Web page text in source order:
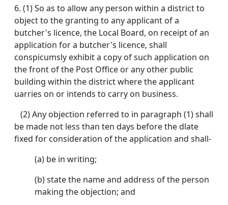
6. (1) So as to allow any person within a district to
object to the granting to any applicant of a
butcher's licence, the Local Board, on receipt of an
application for a butcher's licence, shall
conspicumsly exhibit a copy of such application on
the front of the Post Office or any other public
building within the district where the applicant
uarries on or intends to carry on business.
(2) Any objection referred to in paragraph (1) shall
be made not less than ten days before the dlate
fixed for consideration of the application and shall-
(a) be in writing;
(b) state the name and address of the person
making the objection; and